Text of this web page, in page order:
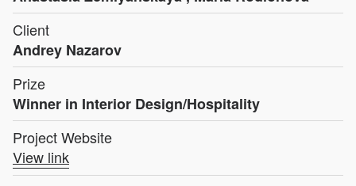
Client
Andrey Nazarov
Prize
Winner in Interior Design/Hospitality
Project Website
View link